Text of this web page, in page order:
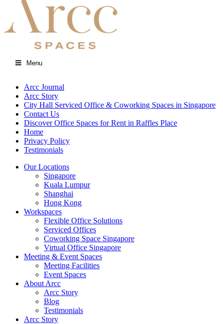
Menu
Arcc Journal
Arcc Story
City Hall Serviced Office & Coworking Spaces in Singapore
Contact Us
Discover Office Spaces for Rent in Raffles Place
Home
Privacy Policy
Testimonials
Our Locations
Singapore
Kuala Lumpur
Shanghai
Hong Kong
Workspaces
Flexible Office Solutions
Serviced Offices
Coworking Space Singapore
Virtual Office Singapore
Meeting & Event Spaces
Meeting Facilities
Event Spaces
About Arcc
Arcc Story
Blog
Testimonials
Arcc Story